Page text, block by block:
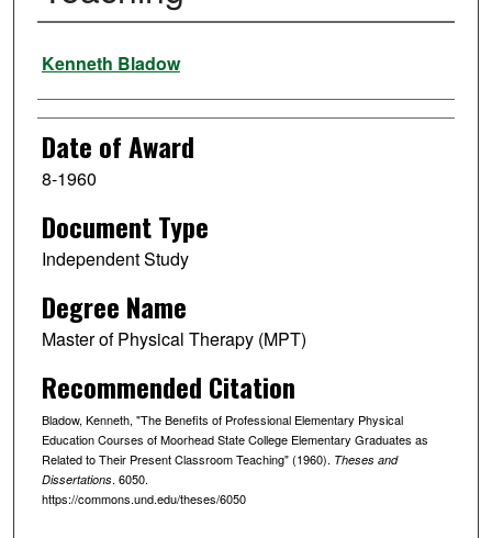
Author
Kenneth Bladow
Date of Award
8-1960
Document Type
Independent Study
Degree Name
Master of Physical Therapy (MPT)
Recommended Citation
Bladow, Kenneth, "The Benefits of Professional Elementary Physical
Education Courses of Moorhead State College Elementary Graduates as
Related to Their Present Classroom Teaching" (1960). Theses and
Dissertations. 6050.
https://commons.und.edu/theses/6050